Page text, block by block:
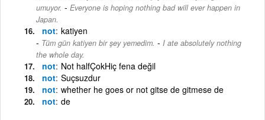
umuyor. - Everyone is hoping nothing bad will ever happen in
Japan.
not katiyen
Tüm gün katiyen bir şey yemedim. - I ate absolutely nothing
the whole day.
not Not halfÇokHiç fena değil
not Suçsuzdur
not whether he goes or not gitse de gitmese de
not de